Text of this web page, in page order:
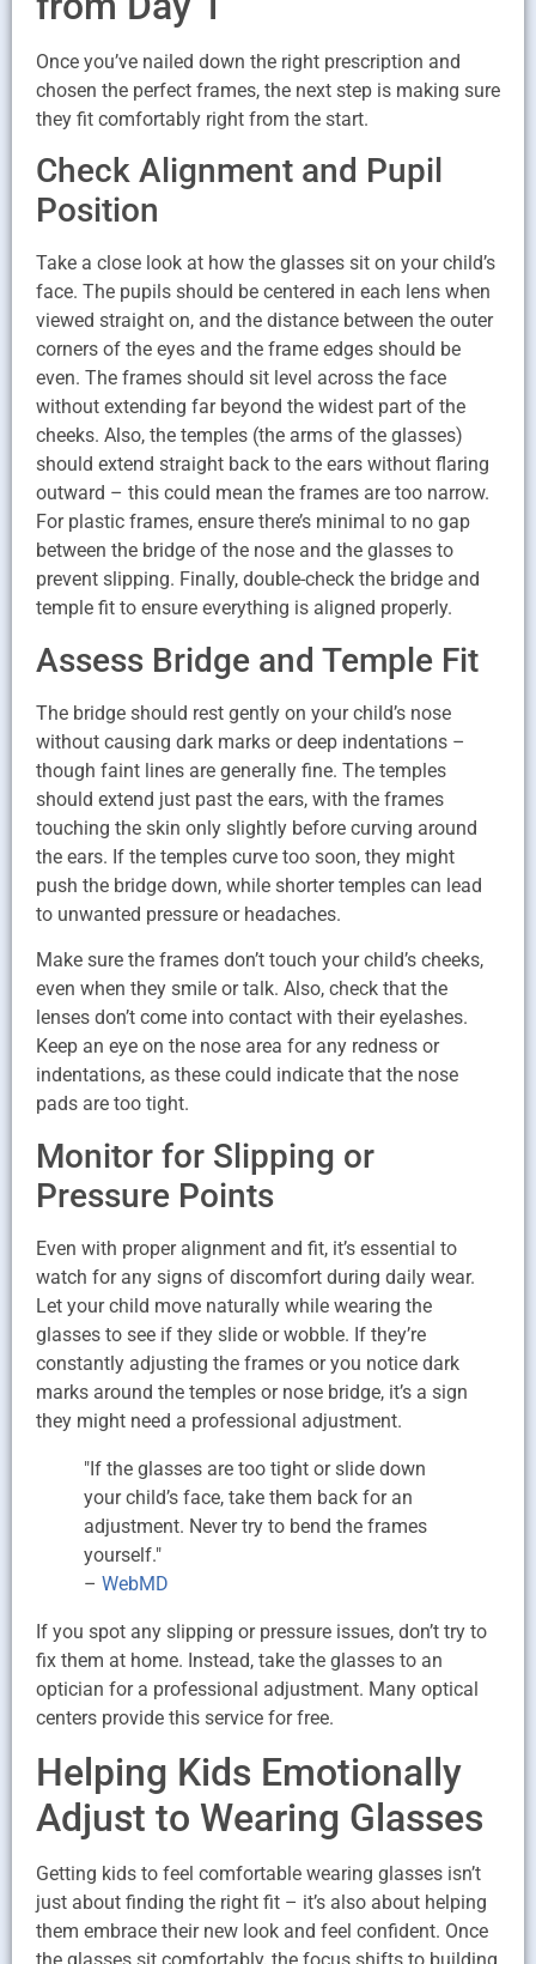
Once you’ve nailed down the right prescription and
chosen the perfect frames, the next step is making sure
they fit comfortably right from the start.
Check Alignment and Pupil
Position
Take a close look at how the glasses sit on your child’s
face. The pupils should be centered in each lens when
viewed straight on, and the distance between the outer
corners of the eyes and the frame edges should be
even. The frames should sit level across the face
without extending far beyond the widest part of the
cheeks. Also, the temples (the arms of the glasses)
should extend straight back to the ears without flaring
outward – this could mean the frames are too narrow.
For plastic frames, ensure there’s minimal to no gap
between the bridge of the nose and the glasses to
prevent slipping. Finally, double-check the bridge and
temple fit to ensure everything is aligned properly.
Assess Bridge and Temple Fit
The bridge should rest gently on your child’s nose
without causing dark marks or deep indentations –
though faint lines are generally fine. The temples
should extend just past the ears, with the frames
touching the skin only slightly before curving around
the ears. If the temples curve too soon, they might
push the bridge down, while shorter temples can lead
to unwanted pressure or headaches.
Make sure the frames don’t touch your child’s cheeks,
even when they smile or talk. Also, check that the
lenses don’t come into contact with their eyelashes.
Keep an eye on the nose area for any redness or
indentations, as these could indicate that the nose
pads are too tight.
Monitor for Slipping or
Pressure Points
Even with proper alignment and fit, it’s essential to
watch for any signs of discomfort during daily wear.
Let your child move naturally while wearing the
glasses to see if they slide or wobble. If they’re
constantly adjusting the frames or you notice dark
marks around the temples or nose bridge, it’s a sign
they might need a professional adjustment.
"If the glasses are too tight or slide down
your child’s face, take them back for an
adjustment. Never try to bend the frames
yourself."
– WebMD
If you spot any slipping or pressure issues, don’t try to
fix them at home. Instead, take the glasses to an
optician for a professional adjustment. Many optical
centers provide this service for free.
Helping Kids Emotionally
Adjust to Wearing Glasses
Getting kids to feel comfortable wearing glasses isn’t
just about finding the right fit – it’s also about helping
them embrace their new look and feel confident. Once